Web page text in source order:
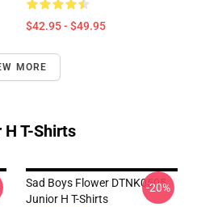
$42.95 - $49.95
MORE
T-Shirts
Sad Boys Flower DTNK0505
Junior H T-Shirts
-20%